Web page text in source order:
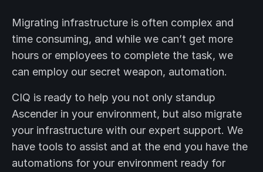
Migrating infrastructure is often complex and
time consuming, and while we can’t get more
hours or employees to complete the task, we
can employ our secret weapon, automation.
CIQ is ready to help you not only standup
Ascender in your environment, but also migrate
your infrastructure with our expert support. We
have tools to assist and at the end you have the
automations for your environment ready for